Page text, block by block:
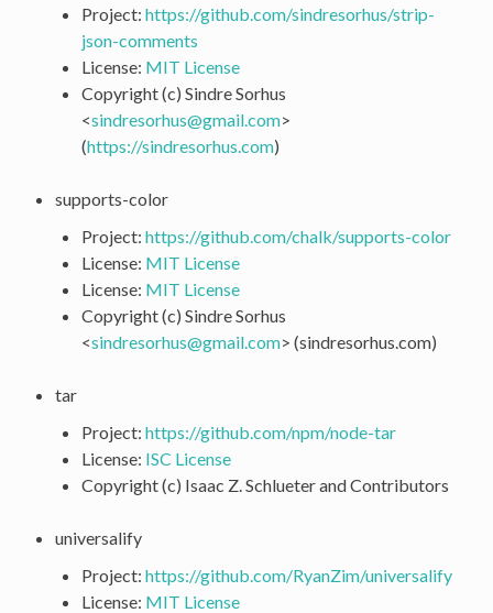
Project: https://github.com/sindresorhus/strip-
json-comments
License: MIT License
Copyright (c) Sindre Sorhus
<sindresorhus@gmail.com>
(https://sindresorhus.com)
supports-color
Project: https://github.com/chalk/supports-color
License: MIT License
License: MIT License
Copyright (c) Sindre Sorhus
<sindresorhus@gmail.com> (sindresorhus.com)
tar
Project: https://github.com/npm/node-tar
License: ISC License
Copyright (c) Isaac Z. Schlueter and Contributors
universalify
Project: https://github.com/RyanZim/universalify
License: MIT License